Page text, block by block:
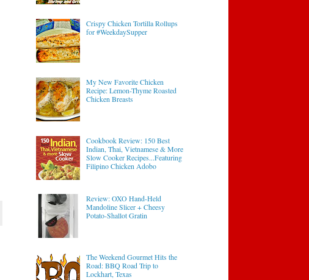
Crispy Chicken Tortilla Rollups
for #WeekdaySupper
My New Favorite Chicken
Recipe: Lemon-Thyme Roasted
Chicken Breasts
Cookbook Review: 150 Best
Indian, Thai, Vietnamese & More
Slow Cooker Recipes...Featuring
Filipino Chicken Adobo
Review: OXO Hand-Held
Mandoline Slicer + Cheesy
Potato-Shallot Gratin
The Weekend Gourmet Hits the
Road: BBQ Road Trip to
Lockhart, Texas